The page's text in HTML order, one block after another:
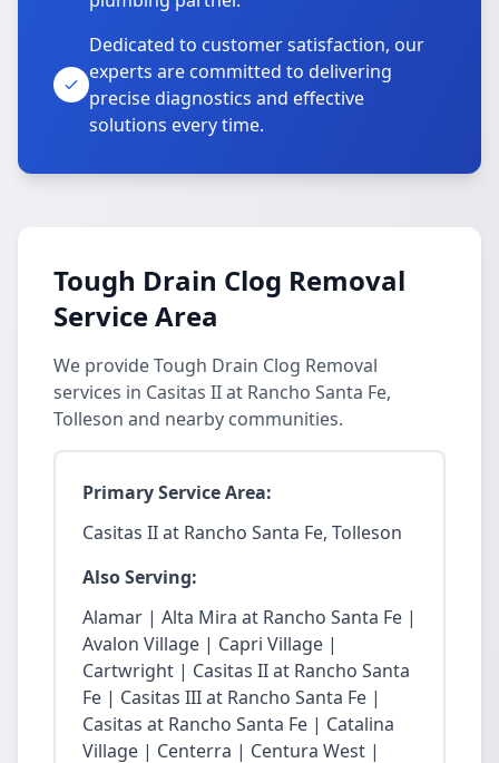
Dedicated to customer satisfaction, our
experts are committed to delivering
precise diagnostics and effective
solutions every time.
Tough Drain Clog Removal
Service Area
We provide Tough Drain Clog Removal
services in Casitas II at Rancho Santa Fe,
Tolleson and nearby communities.
Primary Service Area:
Casitas II at Rancho Santa Fe, Tolleson
Also Serving:
Alamar | Alta Mira at Rancho Santa Fe |
Avalon Village | Capri Village |
Cartwright | Casitas II at Rancho Santa
Fe | Casitas III at Rancho Santa Fe |
Casitas at Rancho Santa Fe | Catalina
Village | Centerra | Centura West |